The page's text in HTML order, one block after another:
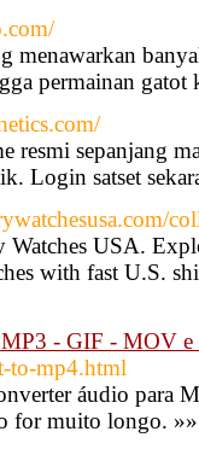
menawarkan
permainan
resmi sepanjang
Login satset
USA.
with fast U.S.
- GIF - MOV
to-mp4.html
áudio para
for muito longo.